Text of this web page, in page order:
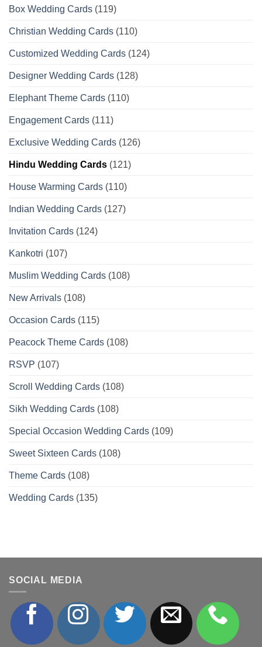
Box Wedding Cards (119)
Christian Wedding Cards (110)
Customized Wedding Cards (124)
Designer Wedding Cards (128)
Elephant Theme Cards (110)
Engagement Cards (111)
Exclusive Wedding Cards (126)
Hindu Wedding Cards (121)
House Warming Cards (110)
Indian Wedding Cards (127)
Invitation Cards (124)
Kankotri (107)
Muslim Wedding Cards (108)
New Arrivals (108)
Occasion Cards (115)
Peacock Theme Cards (108)
RSVP (107)
Scroll Wedding Cards (108)
Sikh Wedding Cards (108)
Special Occasion Wedding Cards (109)
Sweet Sixteen Cards (108)
Theme Cards (108)
Wedding Cards (135)
SOCIAL MEDIA